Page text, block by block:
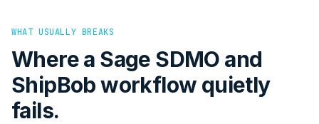
WHAT USUALLY BREAKS
Where a Sage SDMO and
ShipBobworkflow quietly
fails.